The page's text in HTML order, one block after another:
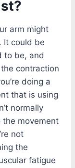
arm might
It could be
to be, and
contraction
doing a
that is using
normally
the movement
not
the
fatigue